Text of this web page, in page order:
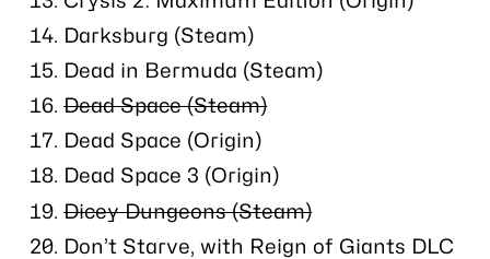
Darksburg (Steam)
Dead in Bermuda (Steam)
Dead Space (Steam)
Dead Space (Origin)
Dead Space 3 (Origin)
Dicey Dungeons (Steam)
Don’t Starve, with Reign of Giants DLC